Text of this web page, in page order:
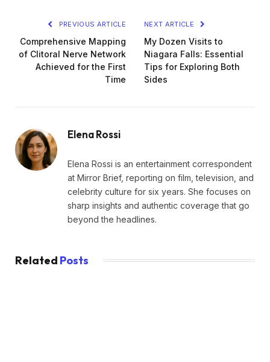
PREVIOUS ARTICLE
Comprehensive Mapping
of Clitoral Nerve Network
Achieved for the First
Time
NEXT ARTICLE
My Dozen Visits to
Niagara Falls: Essential
Tips for Exploring Both
Sides
Elena Rossi
Elena Rossi is an entertainment correspondent
at Mirror Brief, reporting on film, television, and
celebrity culture for six years. She focuses on
sharp insights and authentic coverage that go
beyond the headlines.
Related Posts